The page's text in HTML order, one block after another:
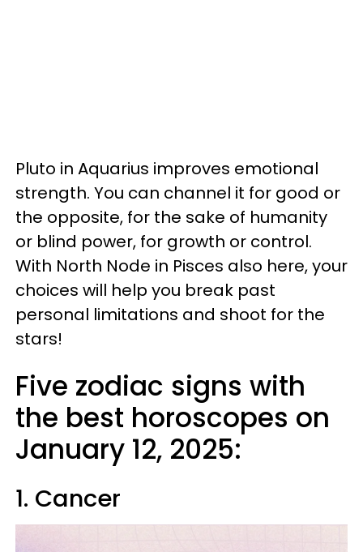
Pluto in Aquarius improves emotional
strength. You can channel it for good or
the opposite, for the sake of humanity
or blind power, for growth or control.
With North Node in Pisces also here, your
choices will help you break past
personal limitations and shoot for the
stars!
Five zodiac signs with
the best horoscopes on
January 12, 2025:
1. Cancer